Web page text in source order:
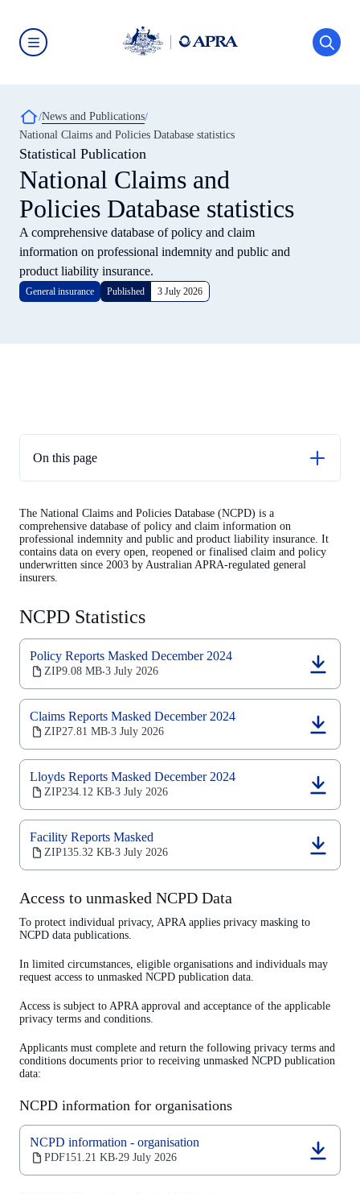
main
content
(APRA)
click
to
go
to
home
page
Breadcrumb
News and Publications
National Claims and Policies Database statistics
Statistical Publication
National Claims and
Policies Database statistics
A comprehensive database of policy and claim
information on professional indemnity and public and
product liability insurance.
General insurance Published 3 July 2026
On this page
Contents of the NCPD
Support materials
Previous updates
General insurance selected feature
The National Claims and Policies Database (NCPD) is a
comprehensive database of policy and claim information on
professional indemnity and public and product liability insurance. It
contains data on every open, reopened or finalised claim and policy
underwritten since 2003 by Australian APRA-regulated general
insurers.
NCPD Statistics
Policy Reports Masked December 2024
ZIP9.08 MB‧3 July 2026
(opens
a
new
tab)
Claims Reports Masked December 2024
ZIP27.81 MB‧3 July 2026
(opens
a
new
tab)
Lloyds Reports Masked December 2024
ZIP234.12 KB‧3 July 2026
(opens
a
new
tab)
Facility Reports Masked
ZIP135.32 KB‧3 July 2026
(opens
new
Access to unmasked NCPD Data
To protect individual privacy, APRA applies privacy masking to
NCPD data publications.
In limited circumstances, eligible organisations and individuals may
request access to unmasked NCPD publication data.
Access is subject to APRA approval and acceptance of the applicable
privacy terms and conditions.
Applicants must complete and return the following privacy terms and
conditions documents prior to receiving unmasked NCPD publication
data:
NCPD information for organisations
NCPD information - organisation
PDF151.21 KB‧29 July 2026
(opens